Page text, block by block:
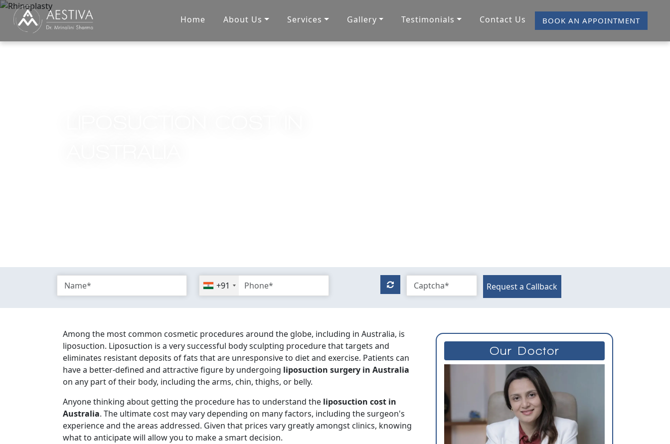
Home About Us Services Gallery Testimonials Contact Us BOOK AN APPOINTMENT
+91 Request a Callback
Among the most common cosmetic procedures around the globe, including in Australia, is
liposuction. Liposuction is a very successful body sculpting procedure that targets and
eliminates resistant deposits of fats that are unresponsive to diet and exercise. Patients can
have a better-defined and attractive figure by undergoing liposuction surgery in Australia
on any part of their body, including the arms, chin, thighs, or belly.
Anyone thinking about getting the procedure has to understand the liposuction cost in
Australia. The ultimate cost may vary depending on many factors, including the surgeon's
experience and the areas addressed. Given that prices vary greatly amongst clinics, knowing
what to anticipate will allow you to make a smart decision.
Our Doctor